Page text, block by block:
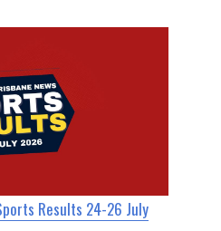
Results 24-26 July